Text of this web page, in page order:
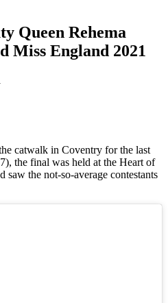
Queen Rehema
Miss England 2021
catwalk in Coventry for the last
the final was held at the Heart of
saw the not-so-average contestants